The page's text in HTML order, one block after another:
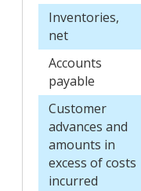
Inventories,
net
Accounts
payable
Customer
advances and
amounts in
excess of costs
incurred